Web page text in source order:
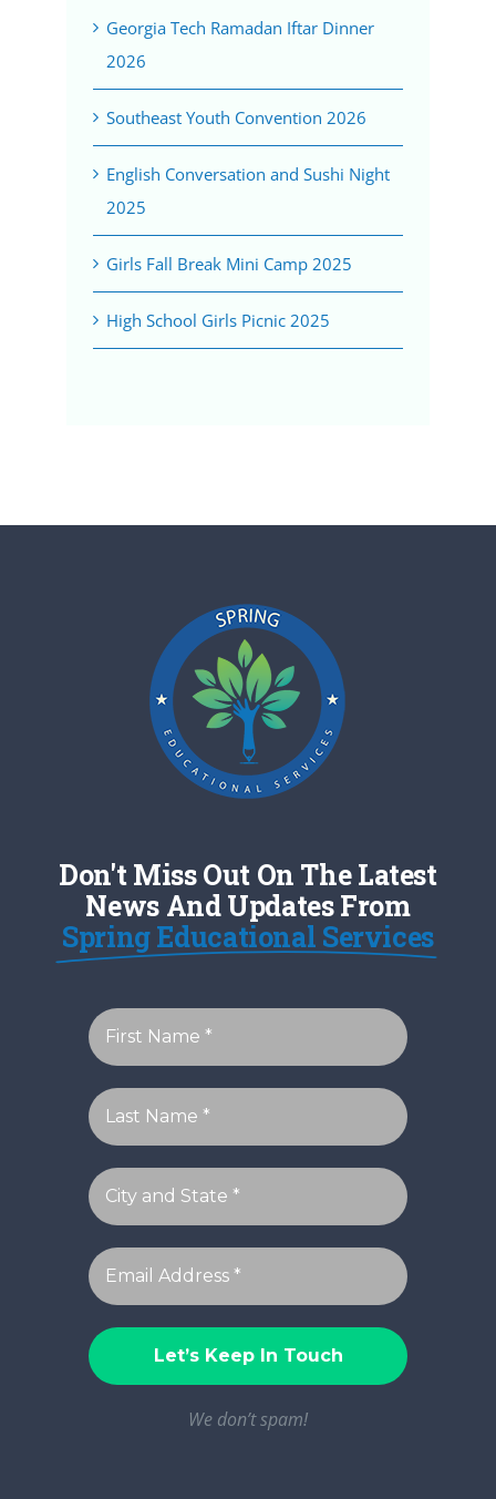
Georgia Tech Ramadan Iftar Dinner
2026
Southeast Youth Convention 2026
English Conversation and Sushi Night
2025
Girls Fall Break Mini Camp 2025
High School Girls Picnic 2025
Don't Miss Out On The Latest
News And Updates From
Spring Educational Services
We don’t spam!